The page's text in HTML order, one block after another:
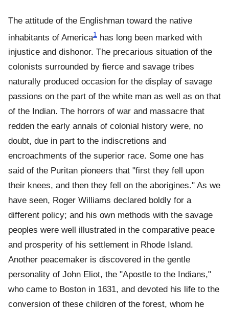
The attitude of the Englishman toward the native
inhabitants of America1 has long been marked with
injustice and dishonor. The precarious situation of the
colonists surrounded by fierce and savage tribes
naturally produced occasion for the display of savage
passions on the part of the white man as well as on that
of the Indian. The horrors of war and massacre that
redden the early annals of colonial history were, no
doubt, due in part to the indiscretions and
encroachments of the superior race. Some one has
said of the Puritan pioneers that "first they fell upon
their knees, and then they fell on the aborigines." As we
have seen, Roger Williams declared boldly for a
different policy; and his own methods with the savage
peoples were well illustrated in the comparative peace
and prosperity of his settlement in Rhode Island.
Another peacemaker is discovered in the gentle
personality of John Eliot, the "Apostle to the Indians,"
who came to Boston in 1631, and devoted his life to the
conversion of these children of the forest, whom he